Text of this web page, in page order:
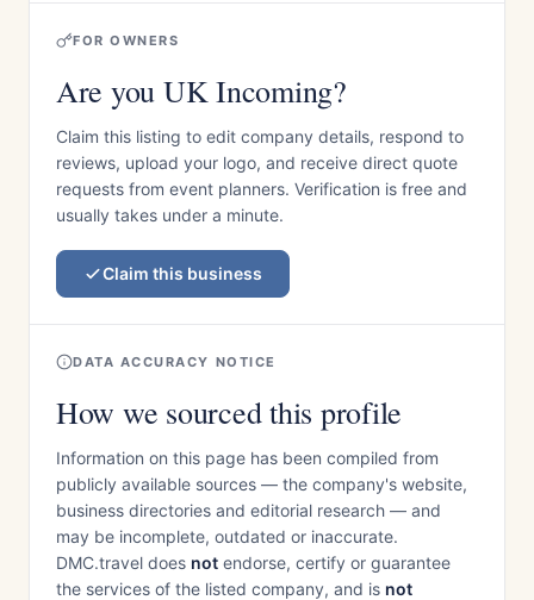
FOR OWNERS
Are you UK Incoming?
Claim this listing to edit company details, respond to
reviews, upload your logo, and receive direct quote
requests from event planners. Verification is free and
usually takes under a minute.
Claim this business
DATA ACCURACY NOTICE
How we sourced this profile
Information on this page has been compiled from
publicly available sources — the company's website,
business directories and editorial research — and
may be incomplete, outdated or inaccurate.
DMC.travel does not endorse, certify or guarantee
the services of the listed company, and is not